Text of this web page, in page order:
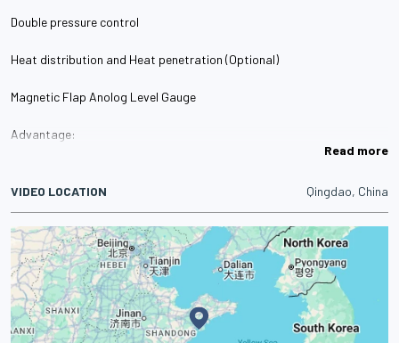
Double pressure control
Heat distribution and Heat penetration (Optional)
Magnetic Flap Anolog Level Gauge
Advantage:
multi-point control
Double pressure control
Maintenance cycle and time alarm
Read more
VIDEO LOCATION Qingdao, China